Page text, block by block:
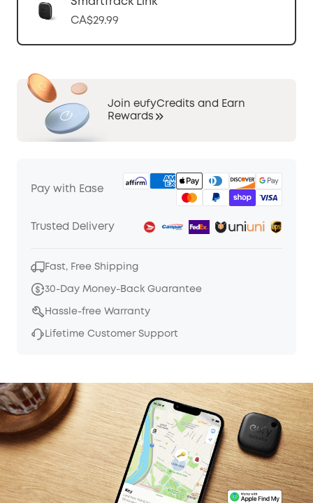
CA$29.99
Join eufyCredits and Earn
Rewards
Pay with Ease
Trusted Delivery
Fast, Free Shipping
30-Day Money-Back Guarantee
Hassle-free Warranty
Lifetime Customer Support